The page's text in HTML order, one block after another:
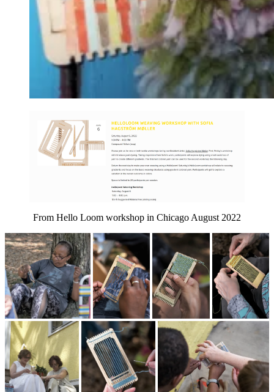
From Hello Loom workshop in Chicago August 2022